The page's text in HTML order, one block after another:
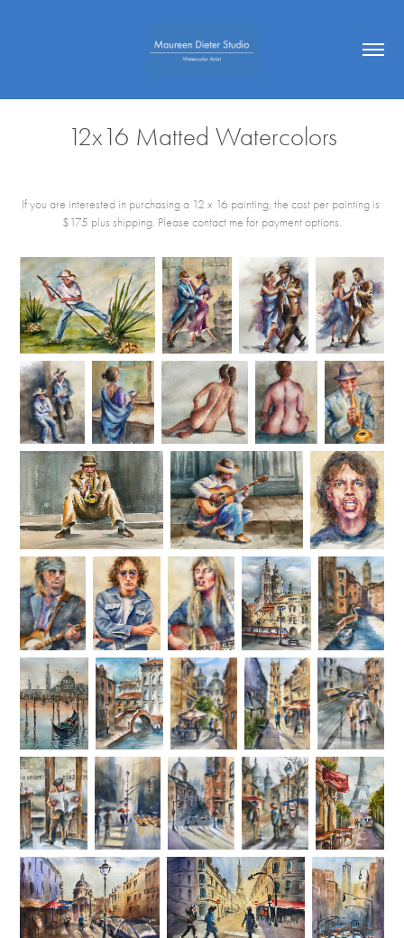
12x16 Matted Watercolors
If you are interested in purchasing a 12 x 16 painting, the cost per painting is
$175 plus shipping. Please contact me for payment options.